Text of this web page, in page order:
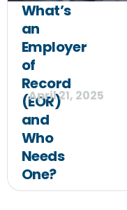
What’s
an
Employer
of
Record
(EOR)
and
Who
Needs
One?
April 21, 2025